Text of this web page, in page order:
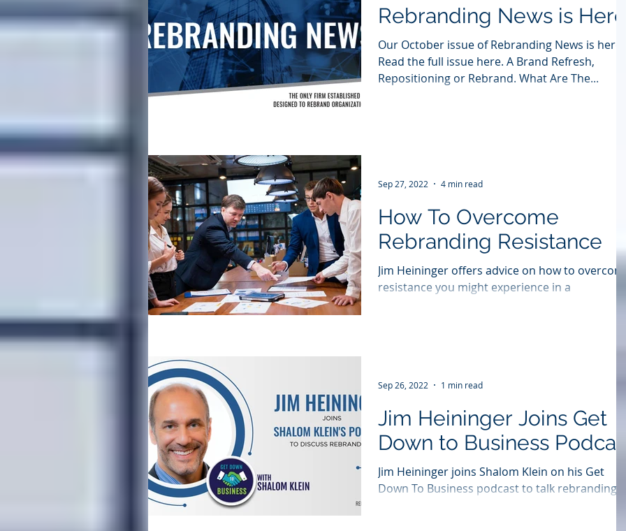
Rebranding News is Here
Our October issue of Rebranding News is here.
Read the full issue here. A Brand Refresh,
Repositioning or Rebrand. What Are The...
How To Overcome
Rebranding Resistance
Jim Heininger offers advice on how to
resistance you might experience in a
Sep 27, 2022 4 min read
Jim Heininger Joins Get
Down to Business
Jim Heininger joins Shalom Klein on his Get
Down To Business podcast to talk rebranding.
Sep 26, 2022 1 min read